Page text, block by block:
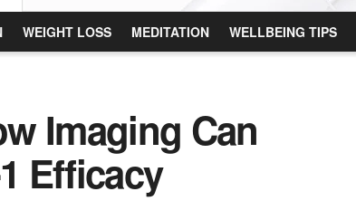
WEIGHT LOSS MEDITATION WELLBEING TIPS
Imaging Can
Efficacy